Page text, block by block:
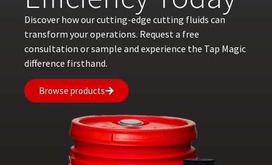
Discover how our cutting-edge cutting fluids can
transform your operations. Request a free
consultation or sample and experience the Tap Magic
difference firsthand.
Browse products